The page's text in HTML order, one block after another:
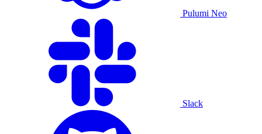
Pulumi Neo
Slack